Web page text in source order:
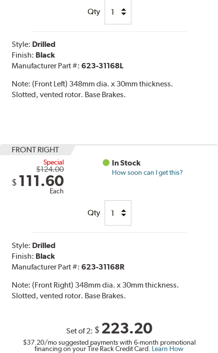
Qty
Style: Drilled
Finish: Black
Manufacturer Part #:623-31168L
Note:(Front Left) 348mm dia. x 30mm thickness.
Slotted, vented rotor. Base Brakes.
FRONT RIGHT
Special
$124.00
$ 111.60
Each
In Stock
How soon can I get this?
Qty
Style: Drilled
Finish: Black
Manufacturer Part #:623-31168R
Note:(Front Right) 348mm dia. x 30mm thickness.
Slotted, vented rotor. Base Brakes.
Set of 2: $ 223.20
$37.20/mo suggested payments with 6-month promotional
financing on your Tire Rack Credit Card. Learn How